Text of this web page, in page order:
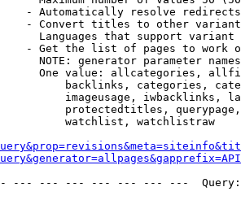
- Automatically resolve redirects
- Convert titles to other
Languages that support
- Get the list of pages to work
NOTE: generator parameter
One value: allcategories,
backlinks, categories,
imageusage, iwbacklinks,
protectedtitles,
watchlist, watchlistraw
--- --- --- --- --- --- ---